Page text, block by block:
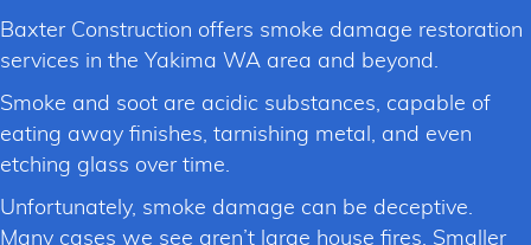
Baxter Construction offers smoke damage restoration
services in the Yakima WA area and beyond.
Smoke and soot are acidic substances, capable of
eating away finishes, tarnishing metal, and even
etching glass over time.
Unfortunately, smoke damage can be deceptive.
Many cases we see aren’t large house fires. Smaller